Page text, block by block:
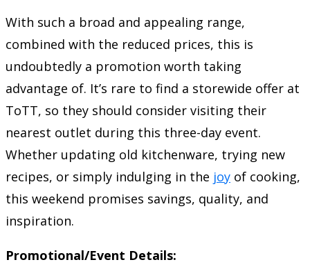
With such a broad and appealing range,
combined with the reduced prices, this is
undoubtedly a promotion worth taking
advantage of. It’s rare to find a storewide offer at
ToTT, so they should consider visiting their
nearest outlet during this three-day event.
Whether updating old kitchenware, trying new
recipes, or simply indulging in the joy of cooking,
this weekend promises savings, quality, and
inspiration.
Promotional/Event Details: